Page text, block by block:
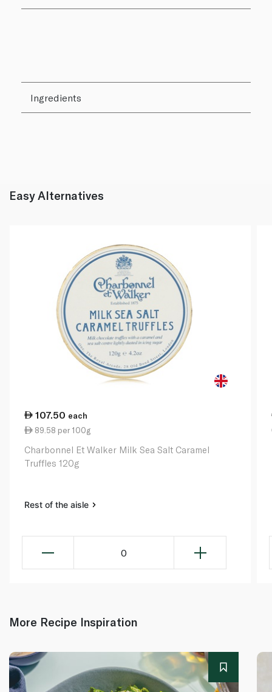
Ingredients
Easy Alternatives
107.50 each
89.58 per 100g
Charbonnel Et Walker Milk Sea Salt Caramel
Truffles 120g
Rest of the aisle
0
More Recipe Inspiration